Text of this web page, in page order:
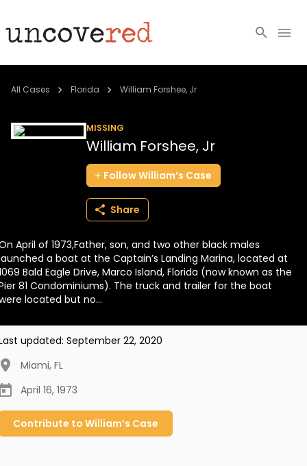
Cold Cases
BECOME A MEMBER
All Cases Florida William Forshee, Jr
MISSING
William Forshee, Jr
FollowWilliam’s Case
Share
April of 1973,Father, son, and two other black males
a boat at the Captain’s Landing Marina, located at
Bald Eagle Drive, Marco Island, Florida (now known as the
81 Condominiums). The truck and trailer for the boat
located but no...
updated: September 22, 2020
Miami, FL
April 16, 1973
Contribute to William’s Case